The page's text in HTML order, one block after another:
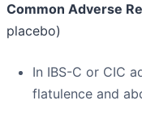
Common Adverse
placebo)
In IBS-C or CIC
flatulence and